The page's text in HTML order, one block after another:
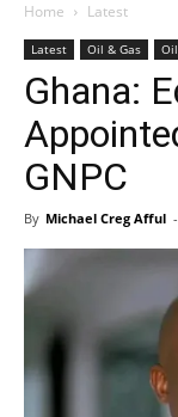
Home Latest
Latest Oil & Gas
Ghana:
GNPC
By Michael Creg Afful -